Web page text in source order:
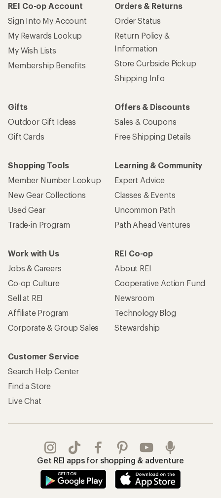
REI Co-op Account
Sign Into My Account
My Rewards Lookup
My Wish Lists
Membership Benefits
Orders & Returns
Order Status
Return Policy &
Information
Store Curbside Pickup
Shipping Info
Gifts
Outdoor Gift Ideas
Gift Cards
Offers & Discounts
Sales & Coupons
Free Shipping Details
Shopping Tools
Member Number Lookup
New Gear Collections
Used Gear
Trade-in Program
Learning & Community
Expert Advice
Classes & Events
Uncommon Path
Path Ahead Ventures
Work with Us
Jobs & Careers
Co-op Culture
Sell at REI
Affiliate Program
Corporate & Group Sales
REI Co-op
About REI
Cooperative Action Fund
Newsroom
Technology Blog
Stewardship
Customer Service
Search Help Center
Find a Store
Live Chat
Get REI apps for shopping & adventure